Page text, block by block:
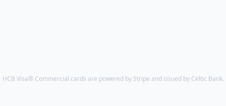
HCB Visa® Commercial cards are powered by Stripe and issued by Celtic Bank.